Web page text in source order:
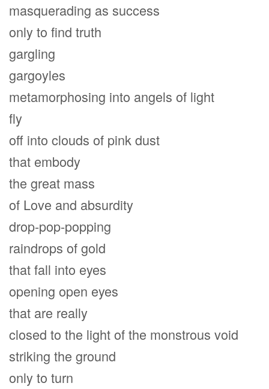
masquerading as success
only to find truth
gargling
gargoyles
metamorphosing into angels of light
fly
off into clouds of pink dust
that embody
the great mass
of Love and absurdity
drop-pop-popping
raindrops of gold
that fall into eyes
opening open eyes
that are really
closed to the light of the monstrous void
striking the ground
only to turn